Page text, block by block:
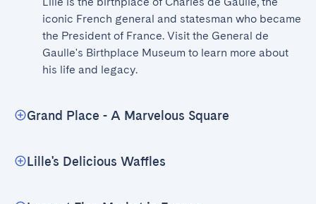
iconic French general and statesman who became
the President of France. Visit the General de
Gaulle's Birthplace Museum to learn more about
his life and legacy.
Grand Place - A Marvelous Square
Lille's Delicious Waffles